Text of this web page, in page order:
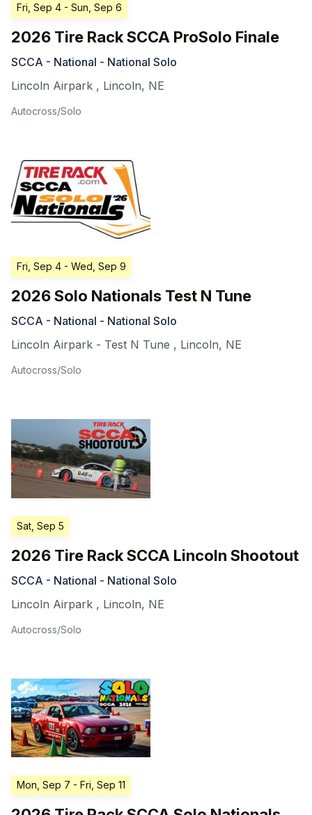
Fri, Sep 4 - Sun, Sep 6
2026 Tire Rack SCCA ProSolo Finale
SCCA - National - National Solo
Lincoln Airpark , Lincoln, NE
Autocross/Solo
Fri, Sep 4 - Wed, Sep 9
2026 Solo Nationals Test N Tune
SCCA - National - National Solo
Lincoln Airpark - Test N Tune , Lincoln, NE
Autocross/Solo
Sat, Sep 5
2026 Tire Rack SCCA Lincoln Shootout
SCCA - National - National Solo
Lincoln Airpark , Lincoln, NE
Autocross/Solo
Mon, Sep 7 - Fri, Sep 11